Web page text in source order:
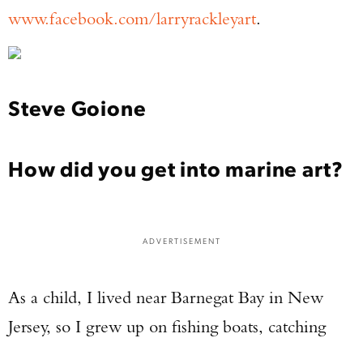
www.facebook.com/larryrackleyart.
Steve Goione
How did you get into marine art?
ADVERTISEMENT
As a child, I lived near Barnegat Bay in New
Jersey, so I grew up on fishing boats, catching